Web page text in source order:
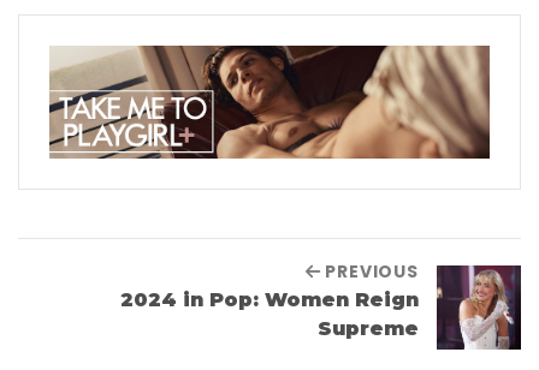
PREVIOUS
2024 in Pop: Women Reign
Supreme